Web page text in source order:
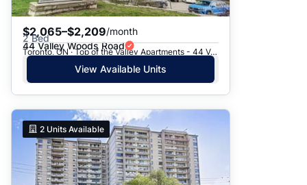
$2,065–$2,209/month
2 Bed
44 Valley Woods Road
Toronto, ON · Top of the Valley Apartments - 44 Valley Woods Road
View Available Units
2 Units Available